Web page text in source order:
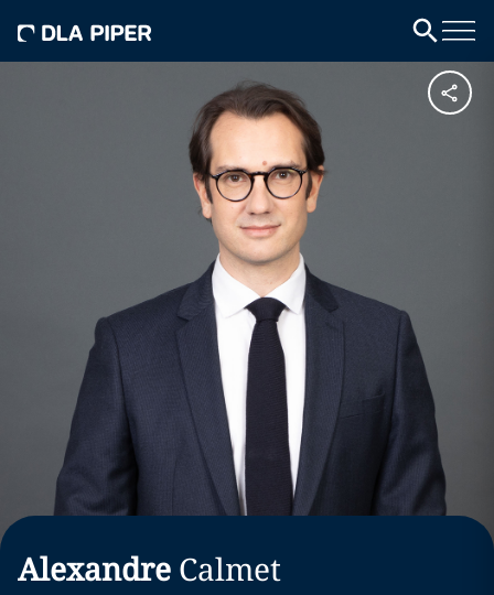
Alexandre Calmet